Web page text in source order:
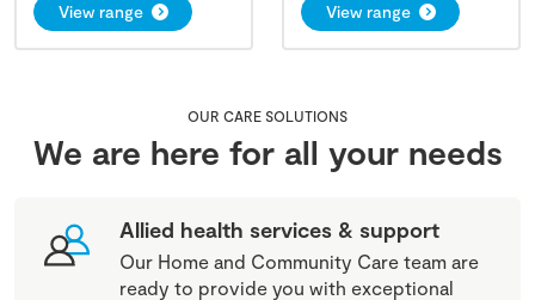
View range View range
OUR CARE SOLUTIONS
We are here for all your needs
Allied health services & support
Our Home and Community Care team are
ready to provide you with exceptional